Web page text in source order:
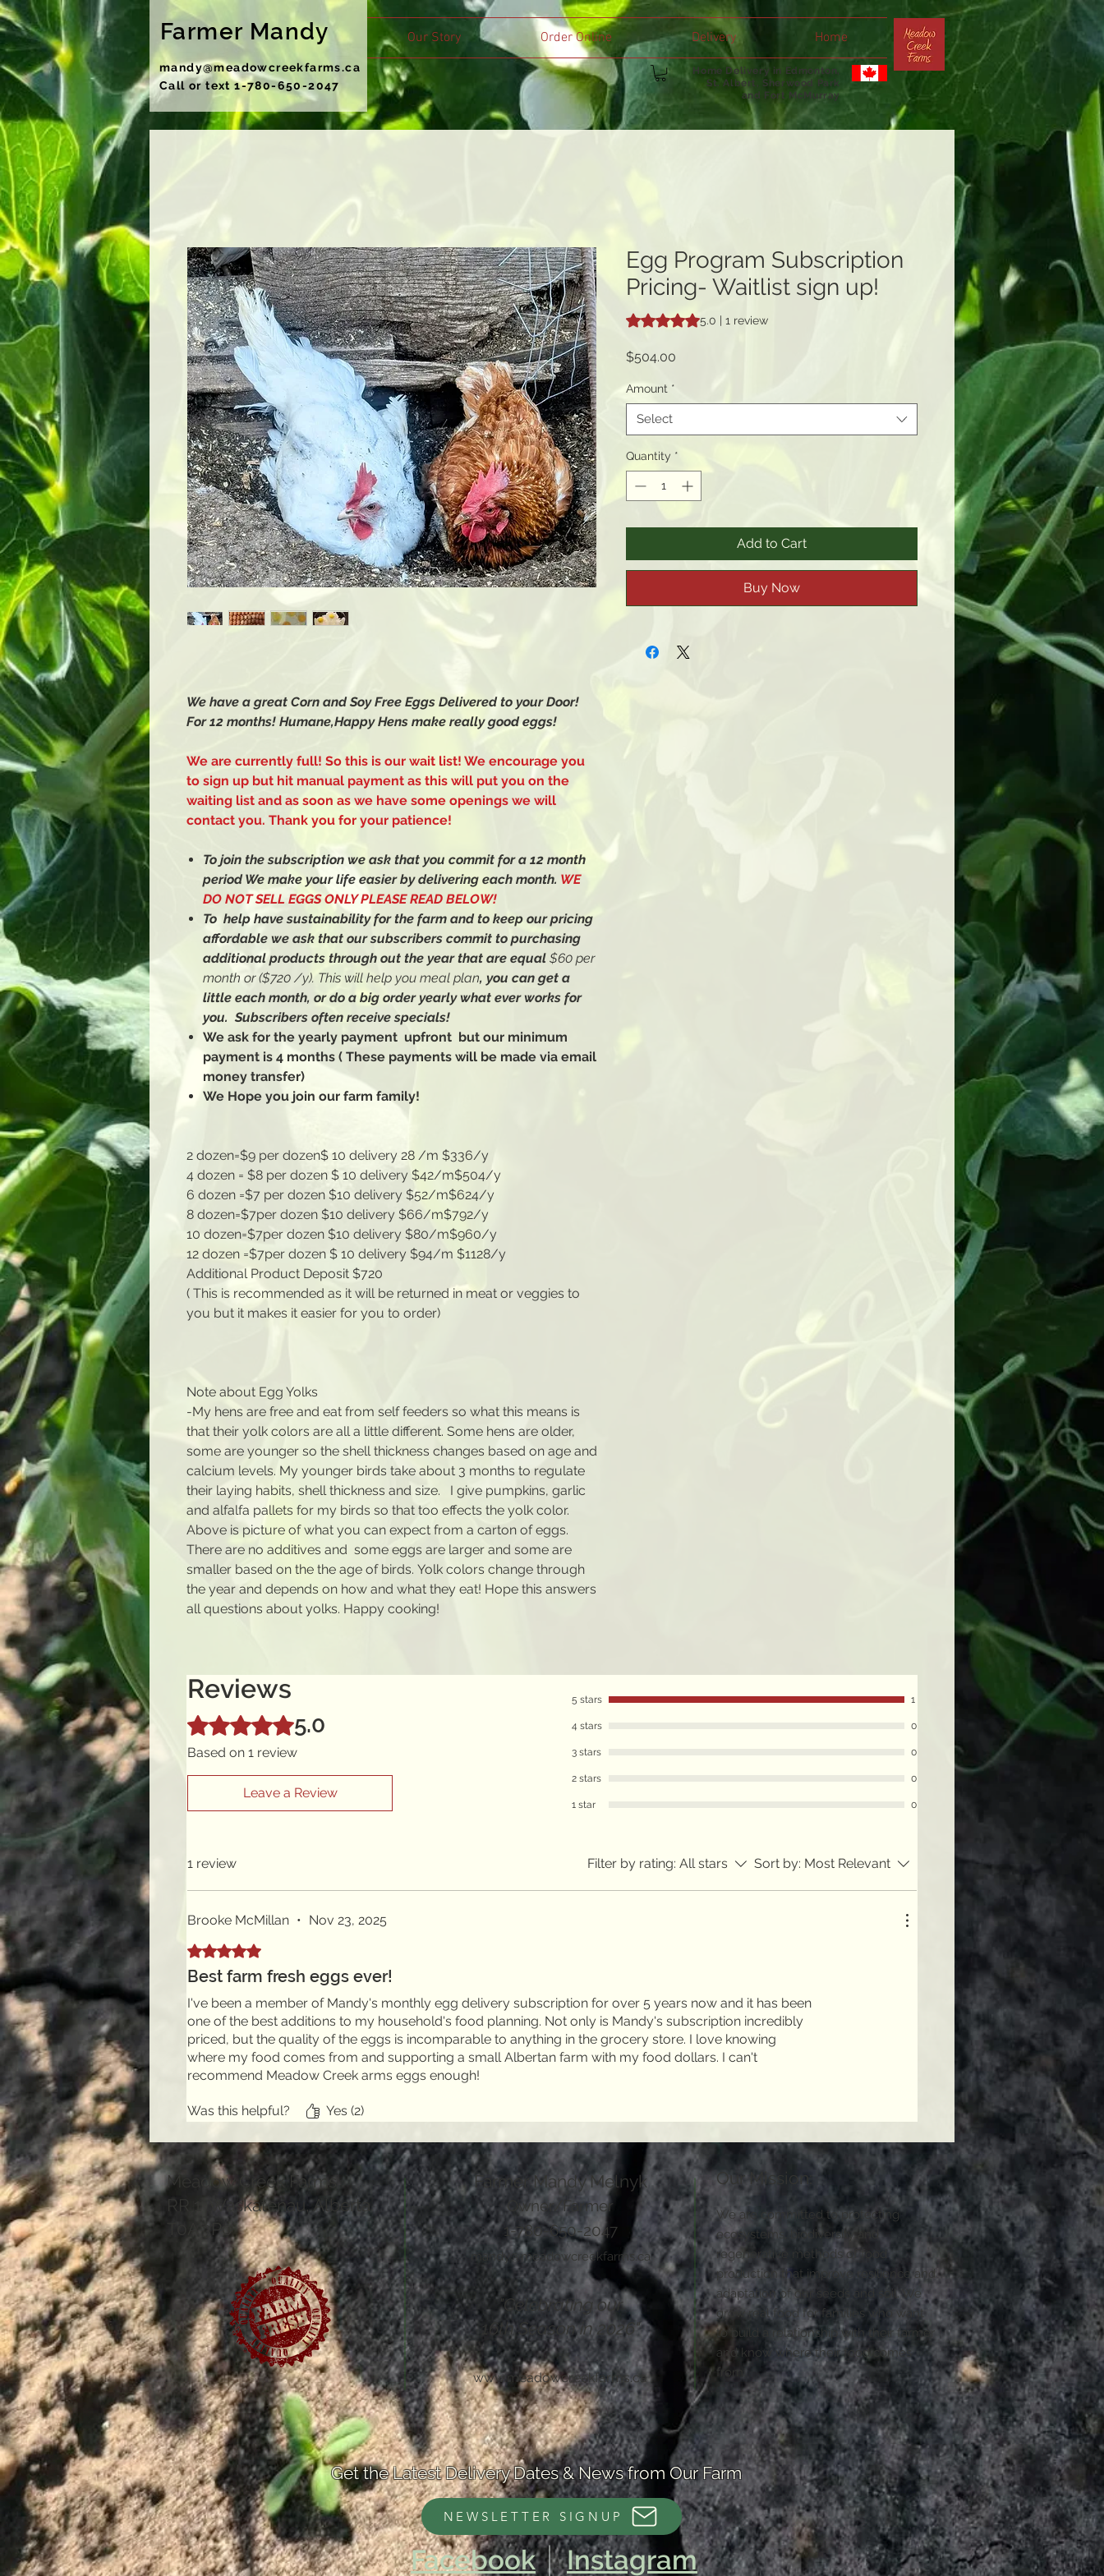
mandy@meadowcreekfarms.ca
Call or text 1-780-650-2047
Farmer Mandy Our Story Order Online Delivery Home
Home Delivery in Edmonton,
St. Albert, Sherwood Park
and Fort McMurray
We have a great Corn and Soy Free Eggs Delivered to your Door!
For 12 months! Humane,Happy Hens make really good eggs!
We are currently full! So this is our wait list! We encourage you
to sign up but hit manual payment as this will put you on the
waiting list and as soon as we have some openings we will
contact you. Thank you for your patience!
To join the subscription we ask that you commit for a 12 month
period We make your life easier by delivering each month. WE
DO NOT SELL EGGS ONLY PLEASE READ BELOW!
To help have sustainability for the farm and to keep our pricing
affordable we ask that our subscribers commit to purchasing
additional products through out the year that are equal $60 per
month or ($720 /y). This will help you meal plan, you can get a
little each month, or do a big order yearly what ever works for
you. Subscribers often receive specials!
We ask for the yearly payment upfront but our minimum
payment is 4 months ( These payments will be made via email
money transfer)
We Hope you join our farm family!
2 dozen=$9 per dozen$ 10 delivery 28 /m $336/y
4 dozen = $8 per dozen $ 10 delivery $42/m$504/y
6 dozen =$7 per dozen $10 delivery $52/m$624/y
8 dozen=$7per dozen $10 delivery $66/m$792/y
10 dozen=$7per dozen $10 delivery $80/m$960/y
12 dozen =$7per dozen $ 10 delivery $94/m $1128/y
Additional Product Deposit $720
( This is recommended as it will be returned in meat or veggies to
you but it makes it easier for you to order)
Note about Egg Yolks
-My hens are free and eat from self feeders so what this means is
that their yolk colors are all a little different. Some hens are older,
some are younger so the shell thickness changes based on age and
calcium levels. My younger birds take about 3 months to regulate
their laying habits, shell thickness and size. I give pumpkins, garlic
and alfalfa pallets for my birds so that too effects the yolk color.
Above is picture of what you can expect from a carton of eggs.
There are no additives and some eggs are larger and some are
smaller based on the the age of birds. Yolk colors change through
the year and depends on how and what they eat! Hope this answers
all questions about yolks. Happy cooking!
Egg Program Subscription
Pricing- Waitlist sign up!
Rating is 5.0 out of five stars based on 1 review
5.0 | 1 review
$504.00
Amount *
Select
Quantity *
Add to Cart
Buy Now
Reviews
Rated 5 out of 5 stars.
5.0
Based on 1 review
Leave a Review
5 stars 1
4 stars 0
3 stars 0
2 stars 0
1 star 0
1 review Filter by rating: All stars Sort by: Most Relevant
Brooke McMillan • Nov 23, 2025
Rated 5 out of 5 stars.
Best farm fresh eggs ever!
I've been a member of Mandy's monthly egg delivery subscription for over 5 years now and it has been
one of the best additions to my household's food planning. Not only is Mandy's subscription incredibly
priced, but the quality of the eggs is incomparable to anything in the grocery store. I love knowing
where my food comes from and supporting a small Albertan farm with my food dollars. I can't
recommend Meadow Creek arms eggs enough!
Was this helpful? Yes (2)
Meadow Creek Farms
RR 1 Waskatenau, Alberta
T0A 3P0
Our Mission:
We are committed to protecting
ecosystems, biodiversity and
regenerative methods of food
production that improve resilience and
adaptation of our seeds and soil. We
grow real food for families who want
to build a relationship with their farmer
and know where their food comes
from.
Farmer Mandy Melnyk
Owner/Farmer
1-780-650-2047
mandy@meadowcreekfarms.ca
"Celebrating our
16th Season in 2026"
www.meadowcreekfarms.ca
Get the Latest Delivery Dates & News from Our Farm
NEWSLETTER SIGNUP
Facebook Instagram